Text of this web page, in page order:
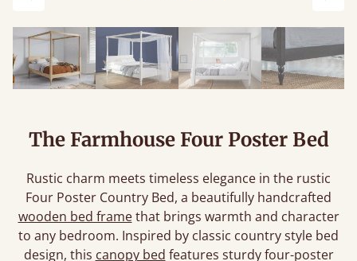
The Farmhouse Four Poster Bed
Rustic charm meets timeless elegance in the rustic
Four Poster Country Bed, a beautifully handcrafted
wooden bed framethat brings warmth and character
to any bedroom. Inspired by classic country style bed
design, this canopy bed features sturdy four-poster